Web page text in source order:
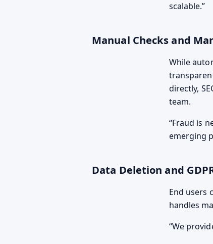
scalable.
Manual Checks and
While
directly,
team.
Fraud is
emerging
Data Deletion and
End users
handles
We